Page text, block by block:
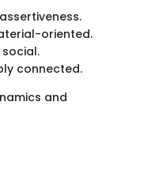
oriented.
connected.
and